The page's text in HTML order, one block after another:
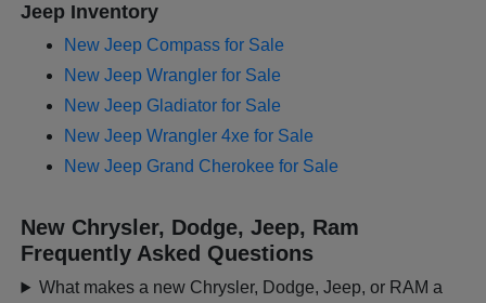
Jeep Inventory
New Jeep Compass for Sale
New Jeep Wrangler for Sale
New Jeep Gladiator for Sale
New Jeep Wrangler 4xe for Sale
New Jeep Grand Cherokee for Sale
New Chrysler, Dodge, Jeep, Ram
Frequently Asked Questions
What makes a new Chrysler, Dodge, Jeep, or RAM a